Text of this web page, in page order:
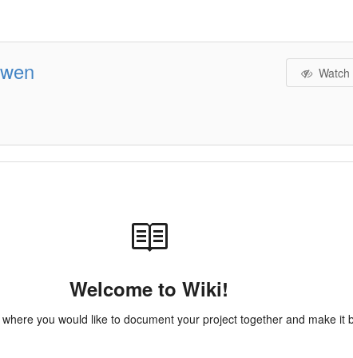
Watch
Welcome to Wiki!
you would like to document your project together and make it